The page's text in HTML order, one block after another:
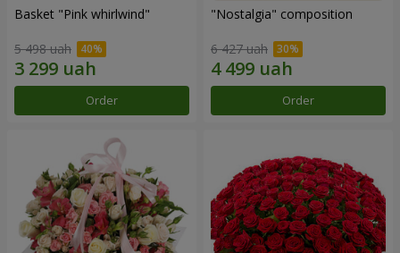
Basket "Pink whirlwind"
5 498 uah
Order
"Nostalgia" composition
6 427 uah
Order